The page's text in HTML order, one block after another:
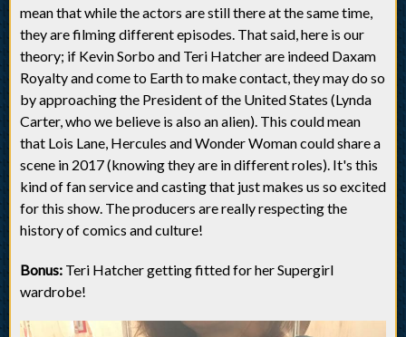
mean that while the actors are still there at the same time,
they are filming different episodes. That said, here is our
theory; if Kevin Sorbo and Teri Hatcher are indeed Daxam
Royalty and come to Earth to make contact, they may do so
by approaching the President of the United States (Lynda
Carter, who we believe is also an alien). This could mean
that Lois Lane, Hercules and Wonder Woman could share a
scene in 2017 (knowing they are in different roles). It's this
kind of fan service and casting that just makes us so excited
for this show. The producers are really respecting the
history of comics and culture!
Bonus: Teri Hatcher getting fitted for her Supergirl
wardrobe!